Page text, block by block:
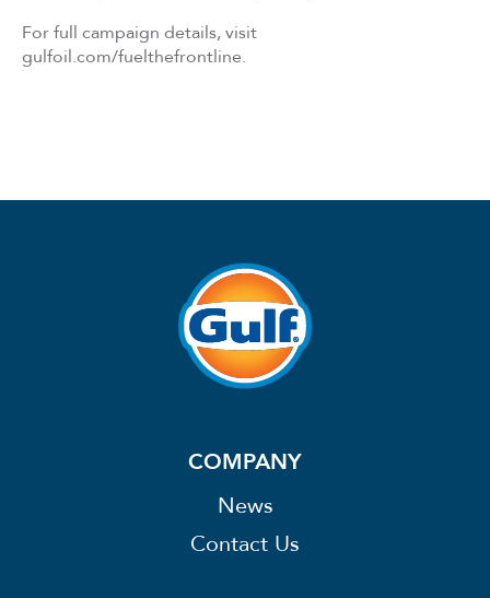
For full campaign details, visit
gulfoil.com/fuelthefrontline.
COMPANY
News
Contact Us